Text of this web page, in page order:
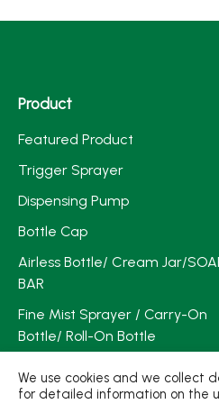
Product
Featured Product
Trigger Sprayer
Dispensing Pump
Bottle Cap
Airless Bottle/ Cream Jar/
BAR
Fine Mist Sprayer / Carry-On
Bottle/ Roll-On Bottle
PCR PET Bottle & Jar
We use cookies and we collect
for detailed information on the